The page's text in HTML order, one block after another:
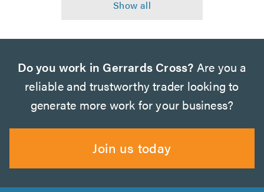
Do you work in Gerrards Cross? Are you a
reliable and trustworthy trader looking to
generate more work for your business?
Join us today